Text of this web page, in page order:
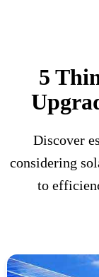
5
Discover
considering
to